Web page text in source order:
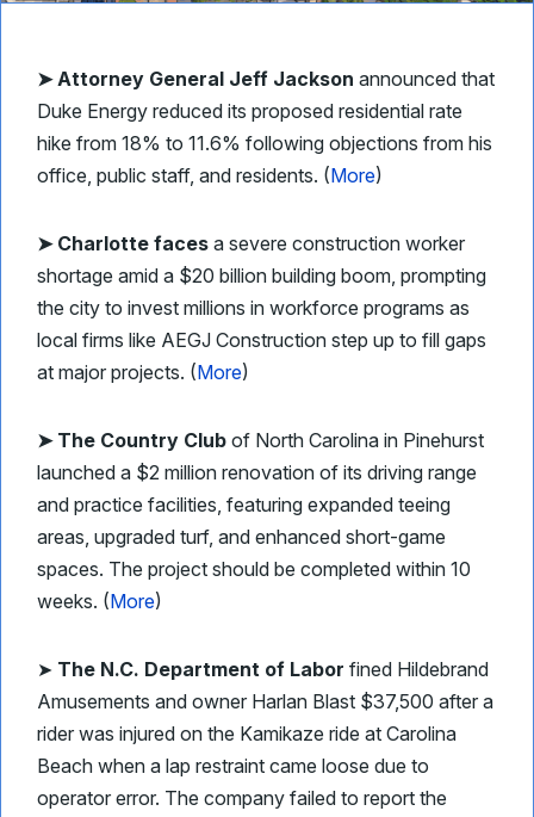
➤ Attorney General Jeff Jackson announced that
Duke Energy reduced its proposed residential rate
hike from 18% to 11.6% following objections from his
office, public staff, and residents. (More)
➤ Charlotte faces a severe construction worker
shortage amid a $20 billion building boom, prompting
the city to invest millions in workforce programs as
local firms like AEGJ Construction step up to fill gaps
at major projects. (More)
➤ The Country Club of North Carolina in Pinehurst
launched a $2 million renovation of its driving range
and practice facilities, featuring expanded teeing
areas, upgraded turf, and enhanced short-game
spaces. The project should be completed within 10
weeks. (More)
➤ The N.C. Department of Labor fined Hildebrand
Amusements and owner Harlan Blast $37,500 after a
rider was injured on the Kamikaze ride at Carolina
Beach when a lap restraint came loose due to
operator error. The company failed to report the